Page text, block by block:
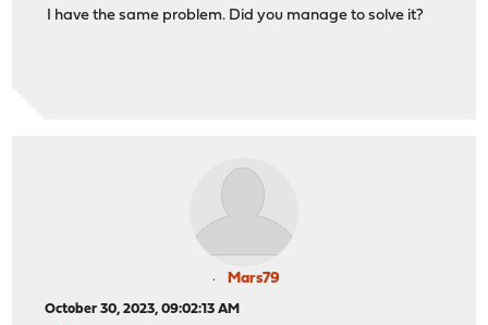
I have the same problem. Did you manage to solve it?
Mars79
October 30, 2023, 09:02:13 AM